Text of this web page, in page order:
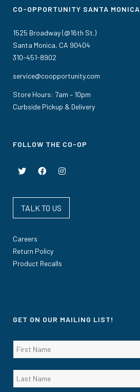
CO-OPPORTUNITY SANTA MONICA
1525 Broadway (@16th St.)
Santa Monica, CA 90404
310-451-8902
service@coopportunity.com
Store Hours: 7am – 10pm
Curbside Pickup & Delivery
FOLLOW THE CO-OP
TALK TO US
Careers
Return Policy
Product Recalls
GET ON OUR MAILING LIST!